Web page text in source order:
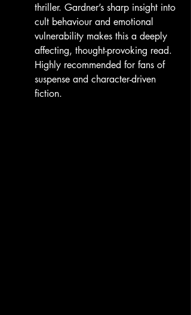
thriller. Gardner’s sharp insight into
cult behaviour and emotional
vulnerability makes this a deeply
affecting, thought-provoking read.
Highly recommended for fans of
suspense and character-driven
fiction.